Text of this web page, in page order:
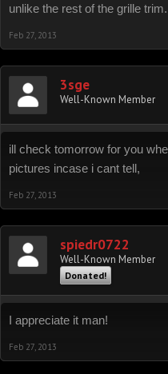
unlike the rest of the grille trim.
Feb 27, 2013
3sge
Well-Known Member
ill check tomorrow for you
pictures incase i cant tell,
Feb 27, 2013
spiedr0722
Well-Known Member
Donated!
I appreciate it man!
Feb 27, 2013